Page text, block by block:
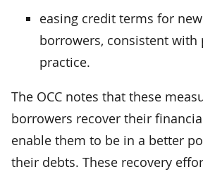
easing credit terms for
borrowers, consistent with
practice.
The OCC notes that these
borrowers recover their
enable them to be in a better
their debts. These recovery